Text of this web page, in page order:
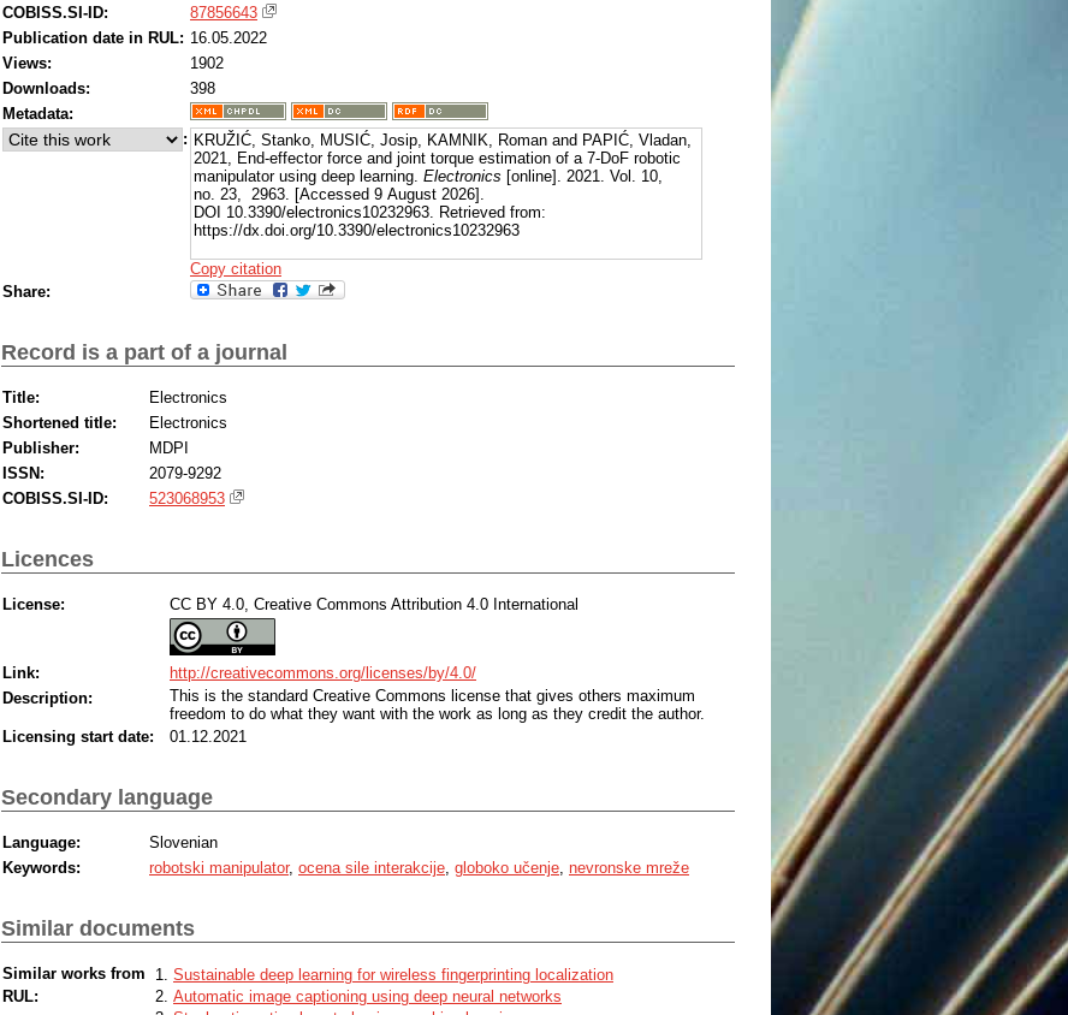
COBISS.SI-ID:
87856643
Publication date in RUL: 16.05.2022
Views:
1902
Downloads:
398
Metadata:
: KRUŽIĆ, Stanko, MUSIĆ, Josip, KAMNIK, Roman and PAPIĆ, Vladan,
2021, End-effector force and joint torque estimation of a 7-DoF robotic
manipulator using deep learning. Electronics [online]. 2021. Vol. 10,
no. 23, 2963. [Accessed 9 August 2026].
DOI 10.3390/electronics10232963. Retrieved from:
https://dx.doi.org/10.3390/electronics10232963
Copy citation
Share:
Record is a part of a journal
Title:
Electronics
Shortened title:
Electronics
Publisher:
MDPI
ISSN:
2079-9292
COBISS.SI-ID:
523068953
Licences
License: CC BY 4.0, Creative Commons Attribution 4.0 International
Link:
http://creativecommons.org/licenses/by/4.0/
Description:
This is the standard Creative Commons license that gives others maximum
freedom to do what they want with the work as long as they credit the author.
Licensing start date:
01.12.2021
Secondary language
Language:
Slovenian
Keywords:
robotski manipulator, ocena sile interakcije globoko učenje nevronske mreže
Similar documents
Similar works from
RUL:
Sustainable deep learning for wireless fingerprinting localization
Automatic image captioning using deep neural networks